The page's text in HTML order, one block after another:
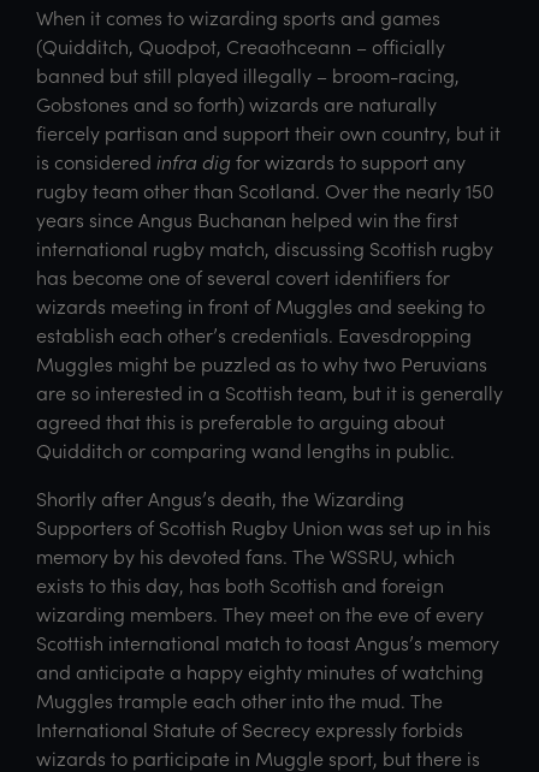
When it comes to wizarding sports and games
(Quidditch, Quodpot, Creaothceann – officially
banned but still played illegally – broom-racing,
Gobstones and so forth) wizards are naturally
fiercely partisan and support their own country, but it
is considered infra dig for wizards to support any
rugby team other than Scotland. Over the nearly 150
years since Angus Buchanan helped win the first
international rugby match, discussing Scottish rugby
has become one of several covert identifiers for
wizards meeting in front of Muggles and seeking to
establish each other’s credentials. Eavesdropping
Muggles might be puzzled as to why two Peruvians
are so interested in a Scottish team, but it is generally
agreed that this is preferable to arguing about
Quidditch or comparing wand lengths in public.
Shortly after Angus’s death, the Wizarding
Supporters of Scottish Rugby Union was set up in his
memory by his devoted fans. The WSSRU, which
exists to this day, has both Scottish and foreign
wizarding members. They meet on the eve of every
Scottish international match to toast Angus’s memory
and anticipate a happy eighty minutes of watching
Muggles trample each other into the mud. The
International Statute of Secrecy expressly forbids
wizards to participate in Muggle sport, but there is